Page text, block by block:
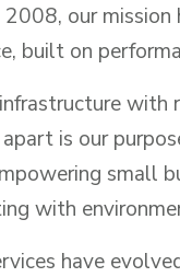
our
built on
is our
small
with
have